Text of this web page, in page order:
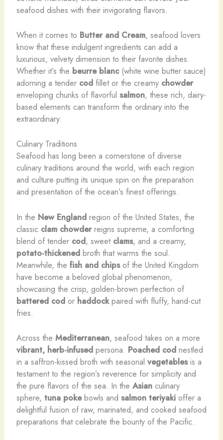
seafood dishes with their invigorating flavors.
When it comes to Butter and Cream, seafood lovers
know that these indulgent ingredients can add a
luxurious, velvety dimension to their favorite dishes.
Whether it’s the beurre blanc(white wine butter sauce)
adorning a tender codfillet or the creamy chowder
enveloping chunks of flavorful salmon, these rich, dairy-
based elements can transform the ordinary into the
extraordinary.
Culinary Traditions
Seafood has long been a cornerstone of diverse
culinary traditions around the world, with each region
and culture putting its unique spin on the preparation
and presentation of the ocean’s finest offerings.
In the New Englandregion of the United States, the
classic clam chowderreigns supreme, a comforting
blend of tender cod, sweet clams, and a creamy,
potato-thickenedbroth that warms the soul.
Meanwhile, the fish and chipsof the United Kingdom
have become a beloved global phenomenon,
showcasing the crisp, golden-brown perfection of
battered codor haddockpaired with fluffy, hand-cut
fries.
Across the Mediterranean, seafood takes on a more
vibrant, herb-infusedpersona. Poached codnestled
in a saffron-kissed broth with seasonal vegetablesis a
testament to the region’s reverence for simplicity and
the pure flavors of the sea. In the Asianculinary
sphere, tuna pokebowls and salmon teriyakioffer a
delightful fusion of raw, marinated, and cooked seafood
preparations that celebrate the bounty of the Pacific.